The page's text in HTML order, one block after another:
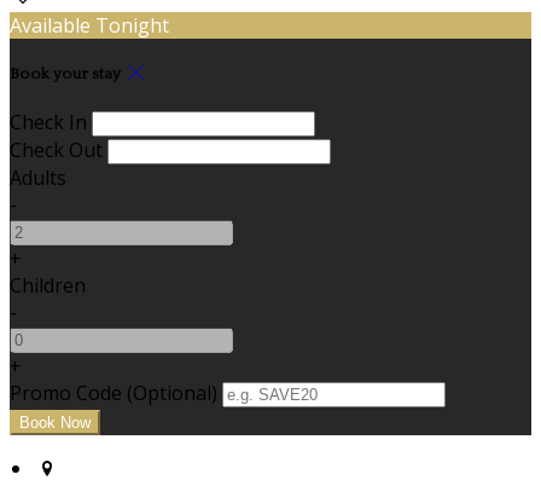
Available Tonight
Book your stay
Check In
Check Out
Adults
-
+
Children
-
+
Promo Code (Optional)